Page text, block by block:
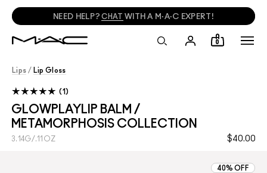
NEED HELP? CHAT WITH A M·A·C EXPERT!
0
Lips / Lip Gloss
GLOWPLAYLIP BALM /
METAMORPHOSIS COLLECTION
$40.00
3.14G/.11OZ
1
40% OFF